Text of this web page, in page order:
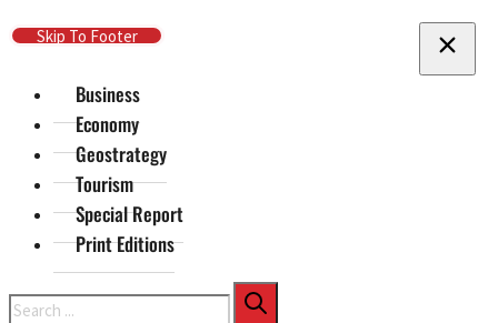
Skip To Main Content
Skip To Footer
Business
Economy
Geostrategy
Tourism
Special Report
Print Editions
Search